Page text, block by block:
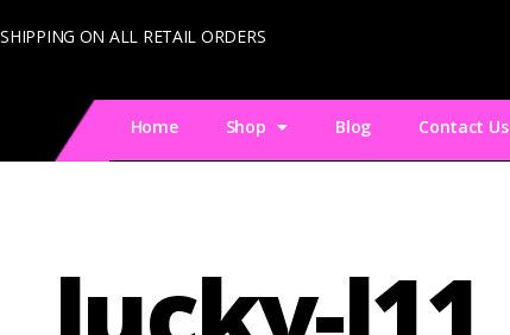
ON ALL RETAIL ORDERS
Home Shop Blog Contact Us